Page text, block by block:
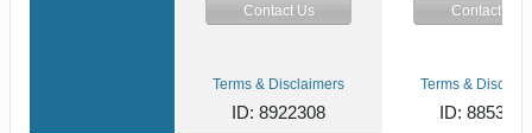
Contact Us Contact Us
Terms & Disclaimers
ID: 8922308
Terms &
ID: 8853049